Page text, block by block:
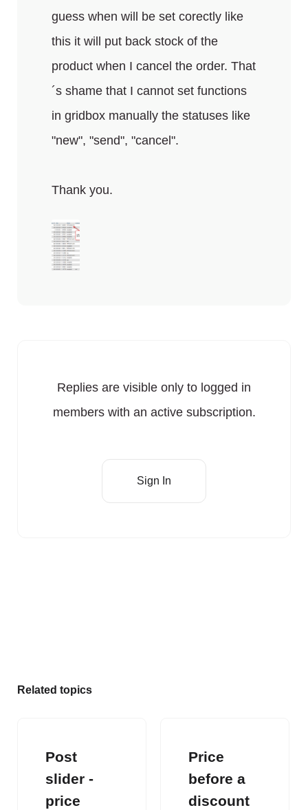
guess when will be set corectly like
this it will put back stock of the
product when I cancel the order. That
´s shame that I cannot set functions
in gridbox manually the statuses like
"new", "send", "cancel".
Thank you.
Replies are visible only to logged in
members with an active subscription.
Sign In
Related topics
Post
slider -
price
Price
before a
discount